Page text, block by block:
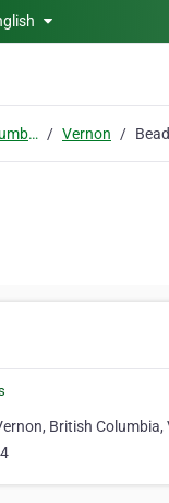
British Columbia Vernon
British Columbia,